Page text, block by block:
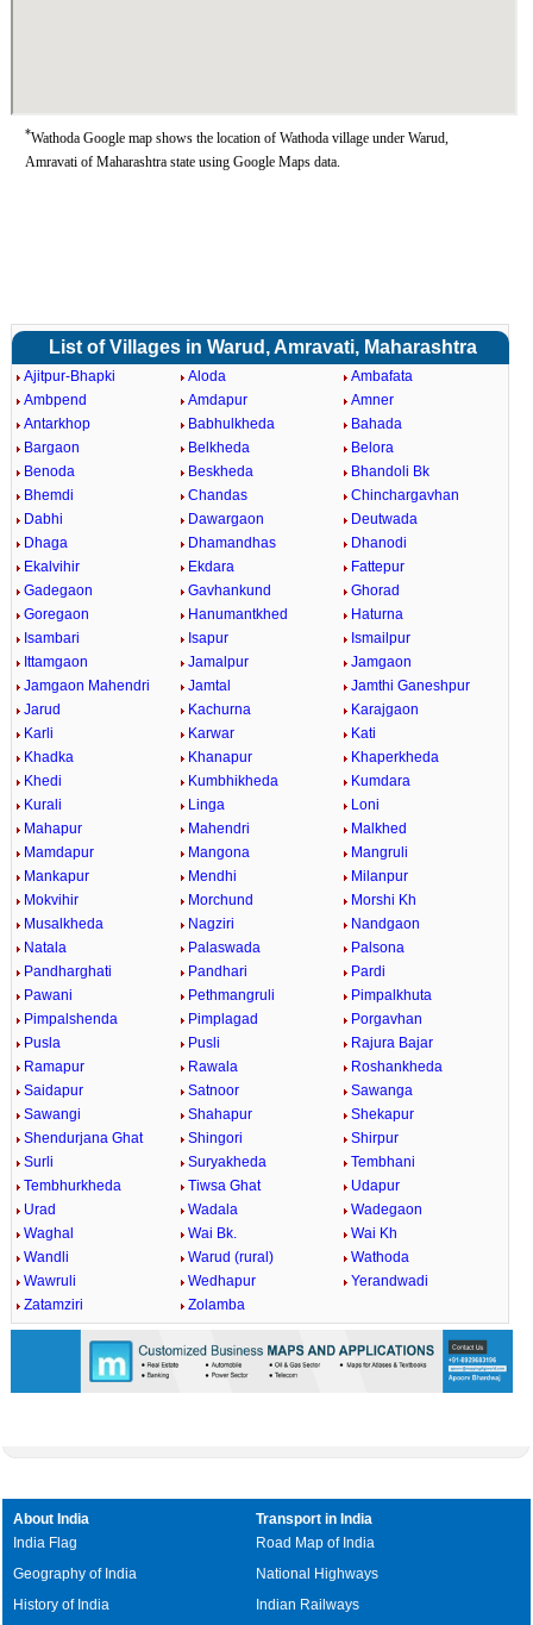
*Wathoda Google map shows the location of Wathoda village under Warud,
Amravati of Maharashtra state using Google Maps data.
List of Villages in Warud, Amravati, Maharashtra
Ajitpur-Bhapki Aloda
Ambafata
Ambpend
Amdapur
Amner
Antarkhop
Babhulkheda
Bahada
Bargaon
Belkheda
Belora
Benoda
Beskheda
Bhandoli Bk
Bhemdi
Chandas
Chinchargavhan
Dabhi
Dawargaon
Deutwada
Dhaga
Dhamandhas
Dhanodi
Ekalvihir
Ekdara
Fattepur
Gadegaon
Gavhankund
Ghorad
Goregaon
Hanumantkhed
Haturna
Isambari
Isapur
Ismailpur
Ittamgaon
Jamalpur
Jamgaon
Jamgaon Mahendri
Jamtal
Jamthi Ganeshpur
Jarud
Kachurna
Karajgaon
Karli
Karwar
Kati
Khadka
Khanapur
Khaperkheda
Khedi
Kumbhikheda
Kumdara
Kurali
Linga
Loni
Mahapur
Mahendri
Malkhed
Mamdapur
Mangona
Mangruli
Mankapur
Mendhi
Milanpur
Mokvihir
Morchund
Morshi Kh
Musalkheda
Nagziri
Nandgaon
Natala
Palaswada
Palsona
Pandharghati
Pandhari
Pardi
Pawani
Pethmangruli
Pimpalkhuta
Pimpalshenda
Pimplagad
Porgavhan
Pusla
Pusli
Rajura Bajar
Ramapur
Rawala
Roshankheda
Saidapur
Satnoor
Sawanga
Sawangi
Shahapur
Shekapur
Shendurjana Ghat
Shingori
Shirpur
Surli
Suryakheda
Tembhani
Tembhurkheda
Tiwsa Ghat
Udapur
Urad
Wadala
Wadegaon
Waghal
Wai Bk.
Wai Kh
Wandli
Warud (rural)
Wathoda
Wawruli
Wedhapur
Yerandwadi
Zatamziri
Zolamba
About India
India Flag
Geography of India
History of India
Transport in India
Road Map of India
National Highways
Indian Railways